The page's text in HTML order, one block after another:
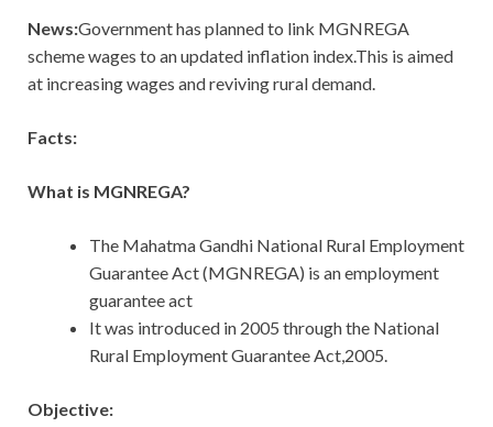
News:Government has planned to link MGNREGA
scheme wages to an updated inflation index.This is aimed
at increasing wages and reviving rural demand.
Facts:
What is MGNREGA?
The Mahatma Gandhi National Rural Employment
Guarantee Act (MGNREGA) is an employment
guarantee act
It was introduced in 2005 through the National
Rural Employment Guarantee Act,2005.
Objective: